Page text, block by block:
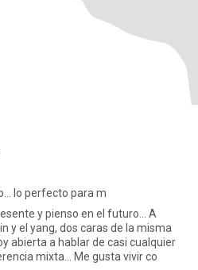
lo perfecto para m
y pienso en el futuro… A
y el yang, dos caras de la misma
abierta a hablar de casi cualquier
mixta… Me gusta vivir co